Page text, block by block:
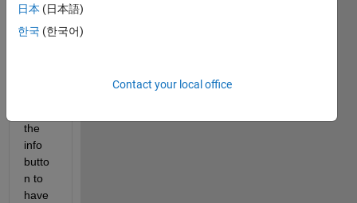
other
than
the
info
butto
n to
have
日本 (日本語)
한국 (한국어)
Contact your local office